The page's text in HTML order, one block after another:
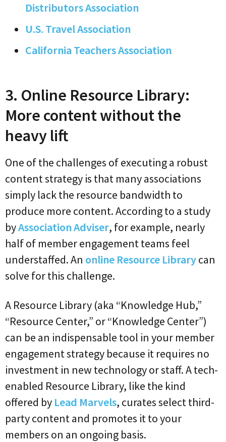
Distributors Association
U.S. Travel Association
California Teachers Association
3. Online Resource Library:
More content without the
heavy lift
One of the challenges of executing a robust
content strategy is that many associations
simply lack the resource bandwidth to
produce more content. According to a study
byAssociation Adviser, for example, nearly
half of member engagement teams feel
understaffed. An online Resource Librarycan
solve for this challenge.
A Resource Library (aka “Knowledge Hub,”
“Resource Center,” or “Knowledge Center”)
can be an indispensable tool in your member
engagement strategy because it requires no
investment in new technology or staff. A tech-
enabled Resource Library, like the kind
offered by Lead Marvels, curates select third-
party content and promotes it to your
members on an ongoing basis.